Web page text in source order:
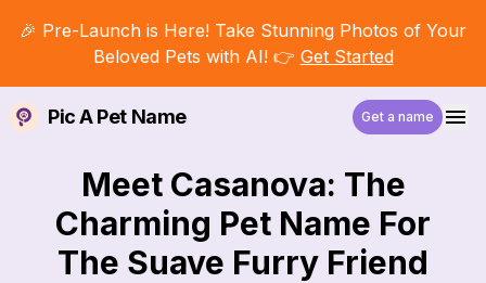
🎉 Pre-Launch is Here! Take Stunning Photos of Your
Beloved Pets with AI! 👉 Get Started
Pic A Pet Name Get a name
Meet Casanova: The
Charming Pet Name For
The Suave Furry Friend